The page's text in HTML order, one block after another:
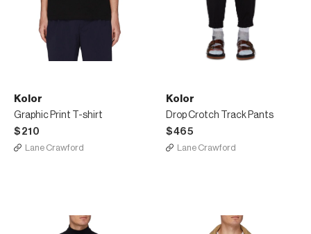
Kolor
Graphic Print T-shirt
$210
Lane Crawford
Kolor
Drop Crotch Track Pants
$465
Lane Crawford